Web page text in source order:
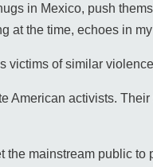
in Mexico, push
at the time, echoes in
victims of similar
American activists.
the mainstream public